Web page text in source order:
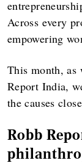
Across every
empowering
This month, as
Report India,
the causes
Robb